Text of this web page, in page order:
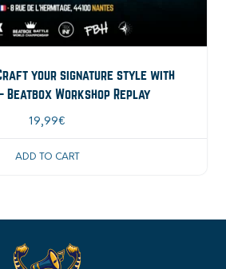
Craft your signature style with
Beatbox Workshop Replay
19,99€
ADD TO CART